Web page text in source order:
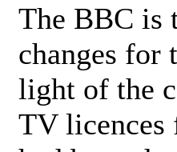
The BBC is
changes for
light of the
TV